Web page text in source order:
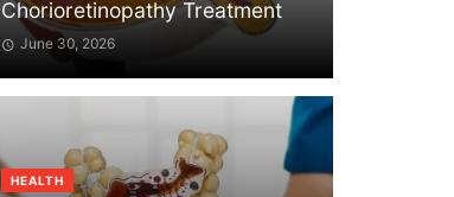
Chorioretinopathy Treatment
June 30, 2026
HEALTH